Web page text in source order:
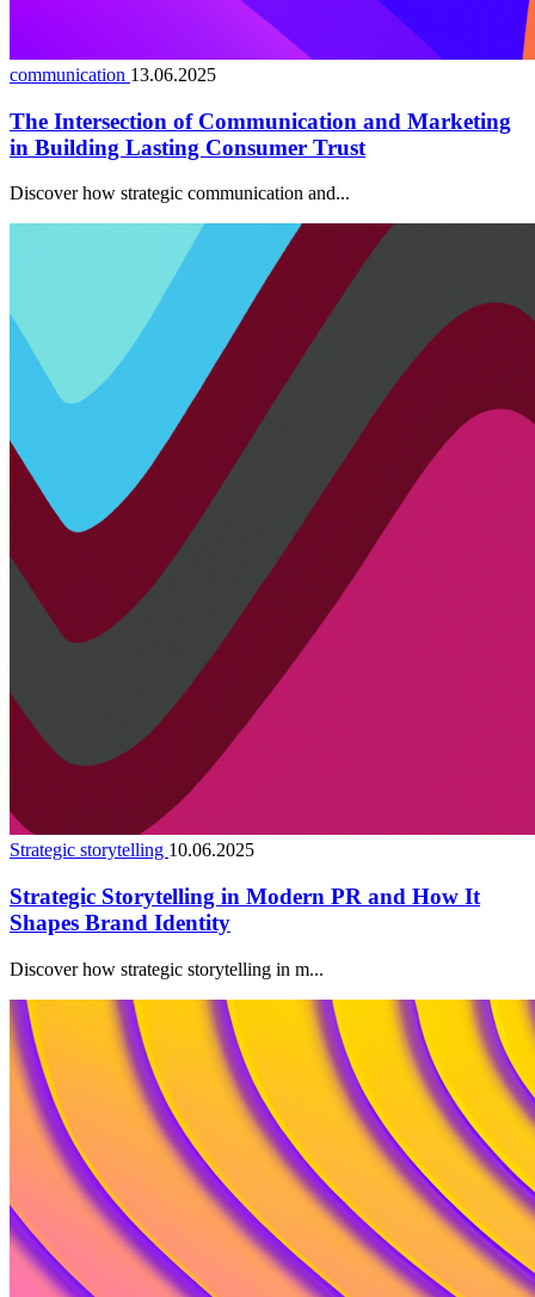
communication 13.06.2025
The Intersection of Communication and Marketing
in Building Lasting Consumer Trust
Discover how strategic communication and...
Strategic storytelling 10.06.2025
Strategic Storytelling in Modern PR and How It
Shapes Brand Identity
Discover how strategic storytelling in m...